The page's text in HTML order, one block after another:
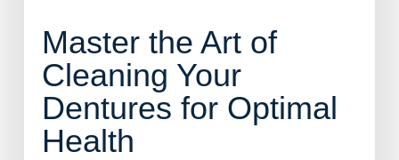
Master the Art of
Cleaning Your
Dentures for Optimal
Health